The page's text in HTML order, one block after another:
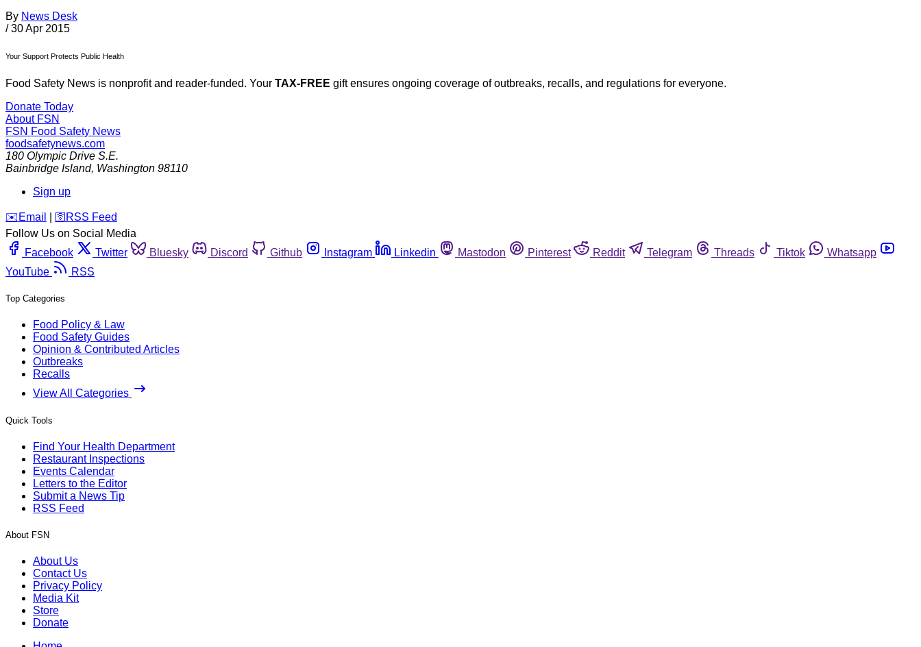
By News Desk
/ 30 Apr 2015
Your Support Protects Public Health
Food Safety News is nonprofit and reader-funded. Your TAX-FREE gift ensures ongoing coverage of outbreaks, recalls, and regulations for everyone.
Donate Today
About FSN
FSN Food Safety News
foodsafetynews.com
180 Olympic Drive S.E.
Bainbridge Island, Washington 98110
Sign up
️✉️ Email 🛜 RSS Feed
Follow Us on Social Media
Facebook
Twitter Bluesky Discord Github Instagram Linkedin Mastodon Pinterest Reddit Telegram Threads Tiktok
Whatsapp
YouTube
RSS
Top Categories
Food Policy & Law
Food Safety Guides
Opinion & Contributed Articles
Outbreaks
Recalls
View All Categories
Quick Tools
Find Your Health Department
Restaurant Inspections
Events Calendar
Letters to the Editor
Submit a News Tip
RSS Feed
About FSN
About Us
Contact Us
Privacy Policy
Media Kit
Store
Donate